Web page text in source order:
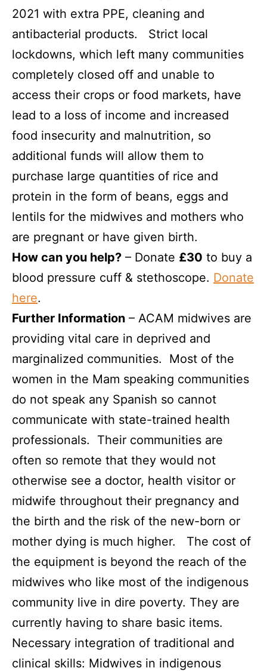
2021 with extra PPE, cleaning and
antibacterial products. Strict local
lockdowns, which left many communities
completely closed off and unable to
access their crops or food markets, have
lead to a loss of income and increased
food insecurity and malnutrition, so
additional funds will allow them to
purchase large quantities of rice and
protein in the form of beans, eggs and
lentils for the midwives and mothers who
are pregnant or have given birth.
How can you help? – Donate £30 to buy a
blood pressure cuff & stethoscope. Donate
here.
Further Information – ACAM midwives are
providing vital care in deprived and
marginalized communities. Most of the
women in the Mam speaking communities
do not speak any Spanish so cannot
communicate with state-trained health
professionals. Their communities are
often so remote that they would not
otherwise see a doctor, health visitor or
midwife throughout their pregnancy and
the birth and the risk of the new-born or
mother dying is much higher. The cost of
the equipment is beyond the reach of the
midwives who like most of the indigenous
community live in dire poverty. They are
currently having to share basic items.
Necessary integration of traditional and
clinical skills: Midwives in indigenous